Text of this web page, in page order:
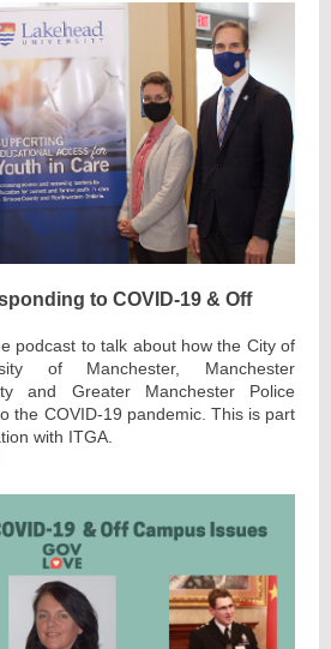
to COVID-19 & Off
podcast to talk about how the City of
of Manchester, Manchester
and Greater Manchester Police
the COVID-19 pandemic. This is part
with ITGA.